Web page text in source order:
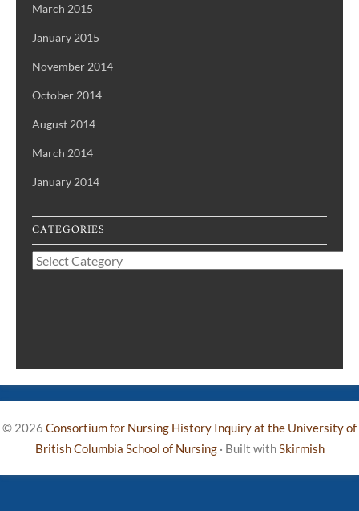
March 2015
January 2015
November 2014
October 2014
August 2014
March 2014
January 2014
CATEGORIES
Categories
© 2026 Consortium for Nursing History Inquiry at the University of
British Columbia School of Nursing · Built with Skirmish